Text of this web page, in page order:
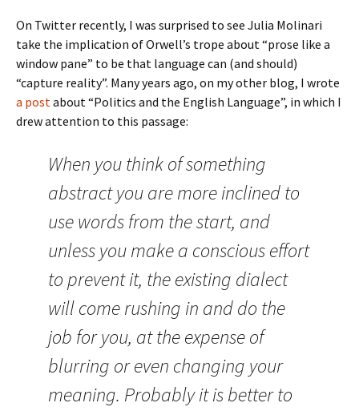
On Twitter recently, I was surprised to see Julia Molinari
take the implication of Orwell’s trope about “prose like a
window pane” to be that language can (and should)
“capture reality”. Many years ago, on my other blog, I wrote
a postabout “Politics and the English Language”, in which I
drew attention to this passage:
When you think of something
abstract you are more inclined to
use words from the start, and
unless you make a conscious effort
to prevent it, the existing dialect
will come rushing in and do the
job for you, at the expense of
blurring or even changing your
meaning. Probably it is better to